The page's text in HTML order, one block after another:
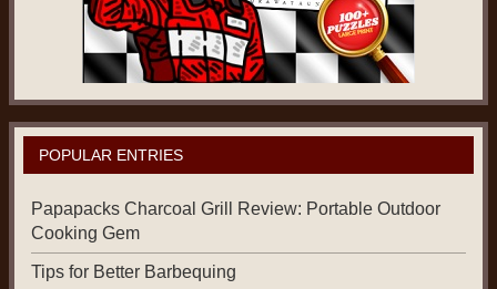
POPULAR ENTRIES
Papapacks Charcoal Grill Review: Portable Outdoor
Cooking Gem
Tips for Better Barbequing